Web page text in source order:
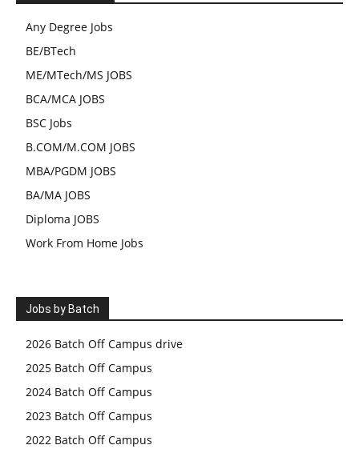
Any Degree Jobs
BE/BTech
ME/MTech/MS JOBS
BCA/MCA JOBS
BSC Jobs
B.COM/M.COM JOBS
MBA/PGDM JOBS
BA/MA JOBS
Diploma JOBS
Work From Home Jobs
Jobs by Batch
2026 Batch Off Campus drive
2025 Batch Off Campus
2024 Batch Off Campus
2023 Batch Off Campus
2022 Batch Off Campus